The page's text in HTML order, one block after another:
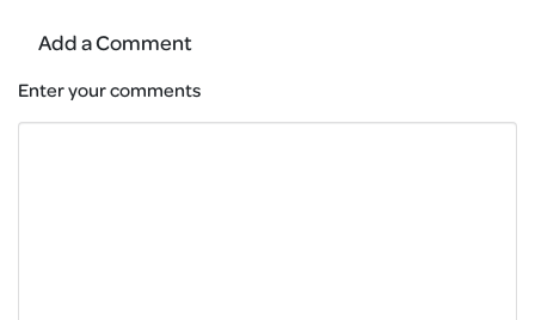
Add a Comment
Enter your comments